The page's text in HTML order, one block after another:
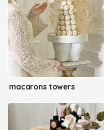
macarons towers